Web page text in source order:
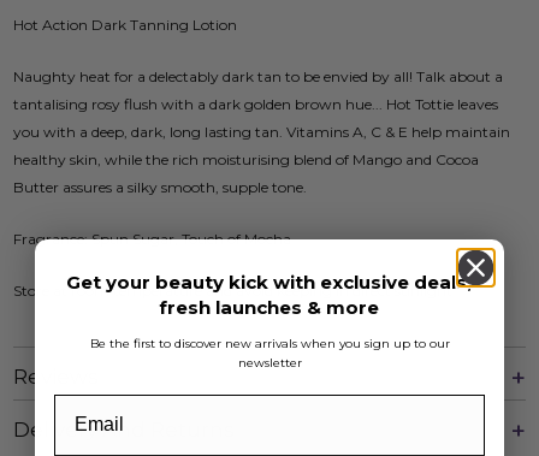
Hot Action Dark Tanning Lotion
Naughty heat for a delectably dark tan to be envied by all! Talk about a
tantalising rosy flush with a dark golden brown hue... Hot Tottie leaves
you with a deep, dark, long lasting tan. Vitamins A, C & E help maintain
healthy skin, while the rich moisturising blend of Mango and Cocoa
Butter assures a silky smooth, supple tone.
Fragrance: Spun Sugar, Touch of Mocha
Store at room temperature and avoid keeping in direct sunlight
Reviews
Delivery And Returns
Get your beauty kick with exclusive deals,
fresh launches & more
Be the first to discover new arrivals when you sign up to our
newsletter